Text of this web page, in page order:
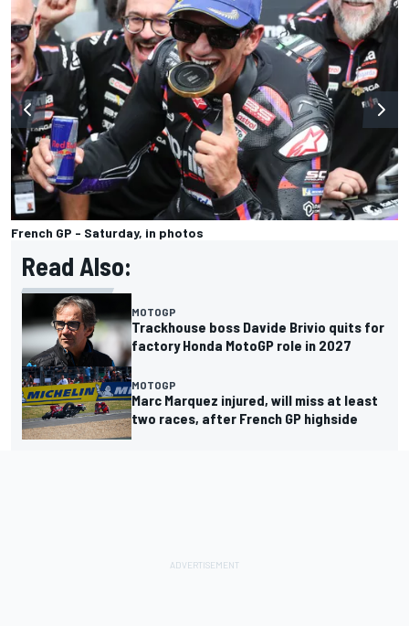
French GP - Saturday, in photos
Read Also:
MOTOGP
Trackhouse boss Davide Brivio quits for
factory Honda MotoGP role in 2027
MOTOGP
Marc Marquez injured, will miss at least
two races, after French GP highside